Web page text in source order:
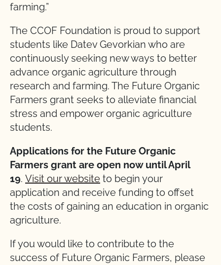
farming.”
The CCOF Foundation is proud to support
students like Datev Gevorkian who are
continuously seeking new ways to better
advance organic agriculture through
research and farming. The Future Organic
Farmers grant seeks to alleviate financial
stress and empower organic agriculture
students.
Applications for the Future Organic
Farmers grant are open now until April
19. Visit our website to begin your
application and receive funding to offset
the costs of gaining an education in organic
agriculture.
If you would like to contribute to the
success of Future Organic Farmers, please